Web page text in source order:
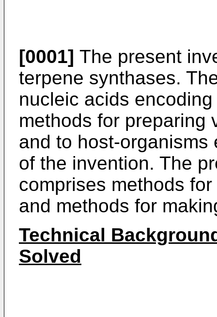
[0001] The present
terpene synthases.
nucleic acids
methods for preparing
and to host-
of the invention. The
comprises methods
and methods for
Technical
Solved